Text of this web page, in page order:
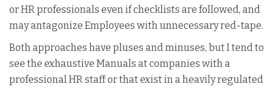
or HR professionals even if checklists are followed, and
may antagonize Employees with unnecessary red-tape.
Both approaches have pluses and minuses, but I tend to
see the exhaustive Manuals at companies with a
professional HR staff or that exist in a heavily regulated